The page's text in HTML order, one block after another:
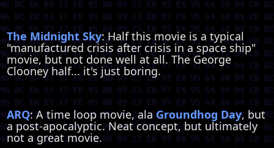
The Midnight Sky: Half this movie is a typical
"manufactured crisis after crisis in a space ship"
movie, but not done well at all. The George
Clooney half... it's just boring.
ARQ: A time loop movie, alaGroundhog Day, but
a post-apocalyptic. Neat concept, but ultimately
not a great movie.